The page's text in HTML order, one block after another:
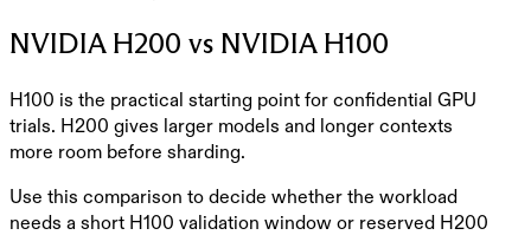
NVIDIA H200 vs NVIDIA H100
H100 is the practical starting point for confidential GPU
trials. H200 gives larger models and longer contexts
more room before sharding.
Use this comparison to decide whether the workload
needs a short H100 validation window or reserved H200